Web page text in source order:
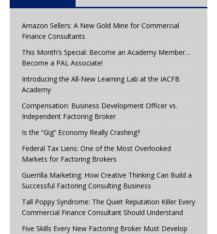
Amazon Sellers: A New Gold Mine for Commercial
Finance Consultants
This Month’s Special: Become an Academy Member…
Become a PAL Associate!
Introducing the All-New Learning Lab at the IACFB
Academy
Compensation: Business Development Officer vs.
Independent Factoring Broker
Is the “Gig” Economy Really Crashing?
Federal Tax Liens: One of the Most Overlooked
Markets for Factoring Brokers
Guerrilla Marketing: How Creative Thinking Can Build a
Successful Factoring Consulting Business
Tall Poppy Syndrome: The Quiet Reputation Killer Every
Commercial Finance Consultant Should Understand
Five Skills Every New Factoring Broker Must Develop